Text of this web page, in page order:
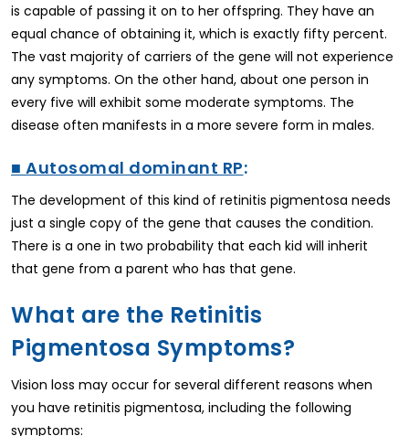
is capable of passing it on to her offspring. They have an
equal chance of obtaining it, which is exactly fifty percent.
The vast majority of carriers of the gene will not experience
any symptoms. On the other hand, about one person in
every five will exhibit some moderate symptoms. The
disease often manifests in a more severe form in males.
■ Autosomal dominant RP:
The development of this kind of retinitis pigmentosa needs
just a single copy of the gene that causes the condition.
There is a one in two probability that each kid will inherit
that gene from a parent who has that gene.
What are the Retinitis
Pigmentosa Symptoms?
Vision loss may occur for several different reasons when
you have retinitis pigmentosa, including the following
symptoms: